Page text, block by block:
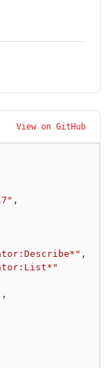
View on GitHub
,
,
,